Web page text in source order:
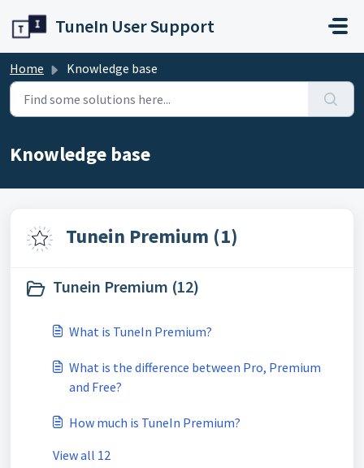
TuneIn User Support
Home Knowledge base
Knowledge base
Tunein Premium (1)
Tunein Premium (12)
What is TuneIn Premium?
What is the difference between Pro, Premium
and Free?
How much is TuneIn Premium?
View all 12